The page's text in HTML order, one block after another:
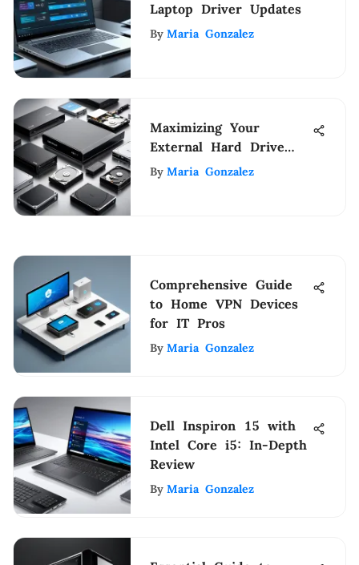
Laptop Driver Updates
By Maria Gonzalez
Maximizing Your
External Hard Drive
Storage Solutions
By Maria Gonzalez
Comprehensive Guide
to Home VPN Devices
for IT Pros
By Maria Gonzalez
Dell Inspiron 15 with
Intel Core i5: In-Depth
Review
By Maria Gonzalez